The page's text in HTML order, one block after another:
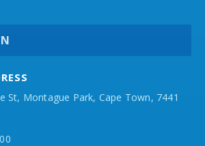
St, Montague Park, Cape Town, 7441